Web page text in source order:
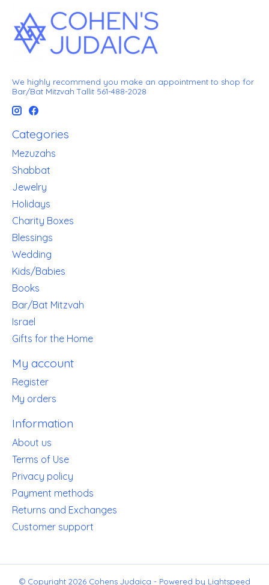
We highly recommend you make an appointment to shop for
Bar/Bat Mitzvah Tallit 561-488-2028
Categories
Mezuzahs
Shabbat
Jewelry
Holidays
Charity Boxes
Blessings
Wedding
Kids/Babies
Books
Bar/Bat Mitzvah
Israel
Gifts for the Home
My account
Register
My orders
Information
About us
Terms of Use
Privacy policy
Payment methods
Returns and Exchanges
Customer support
© Copyright 2026 Cohens Judaica - Powered by Lightspeed